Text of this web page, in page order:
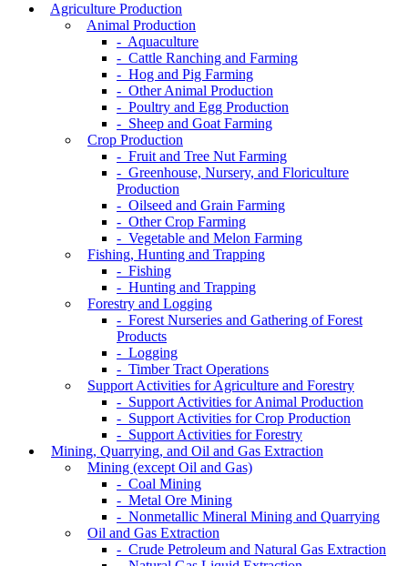
Agriculture Production
Animal Production
- Aquaculture
- Cattle Ranching and Farming
- Hog and Pig Farming
- Other Animal Production
- Poultry and Egg Production
- Sheep and Goat Farming
Crop Production
- Fruit and Tree Nut Farming
- Greenhouse, Nursery, and Floriculture
Production
- Oilseed and Grain Farming
- Other Crop Farming
- Vegetable and Melon Farming
Fishing, Hunting and Trapping
- Fishing
- Hunting and Trapping
Forestry and Logging
- Forest Nurseries and Gathering of Forest
Products
- Logging
- Timber Tract Operations
Support Activities for Agriculture and Forestry
- Support Activities for Animal Production
- Support Activities for Crop Production
- Support Activities for Forestry
Mining, Quarrying, and Oil and Gas Extraction
Mining (except Oil and Gas)
- Coal Mining
- Metal Ore Mining
- Nonmetallic Mineral Mining and Quarrying
Oil and Gas Extraction
- Crude Petroleum and Natural Gas Extraction